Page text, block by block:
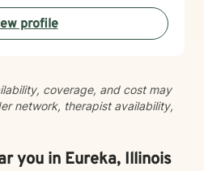
mood disorders, or
and connection in your
journey with compassion
aligned with who you are
profile
coverage, and cost may
network, therapist availability,
you in Eureka, Illinois